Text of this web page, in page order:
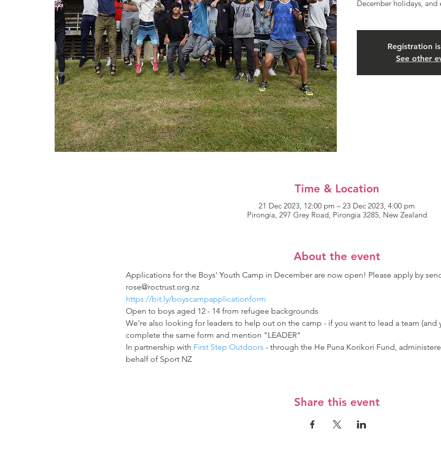
December holidays,
Registration
See other
Time & Location
21 Dec 2023, 12:00 pm – 23 Dec 2023, 4:00 pm
Pirongia, 297 Grey Road, Pirongia 3285, New Zealand
About the event
Applications for the Boys' Youth Camp in December are now open! Please apply by
rose@roctrust.org.nz
https://bit.ly/boyscampapplicationform
Open to boys aged 12 - 14 from refugee backgrounds
We're also looking for leaders to help out on the camp - if you want to lead a team (and
complete the same form and mention "LEADER"
In partnership with First Step Outdoors - through the He Puna Korikori Fund,
behalf of Sport NZ
Share this event